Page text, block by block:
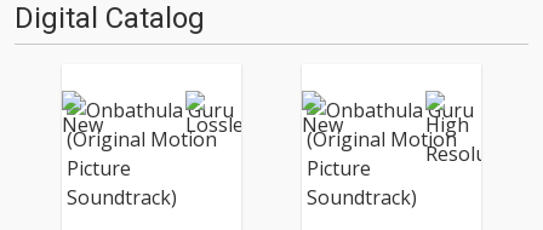
Digital Catalog